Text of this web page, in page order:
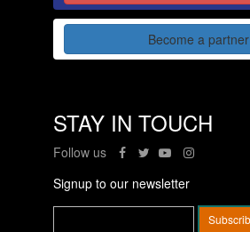
Become a partner
STAY IN TOUCH
Follow us
Signup to our newsletter